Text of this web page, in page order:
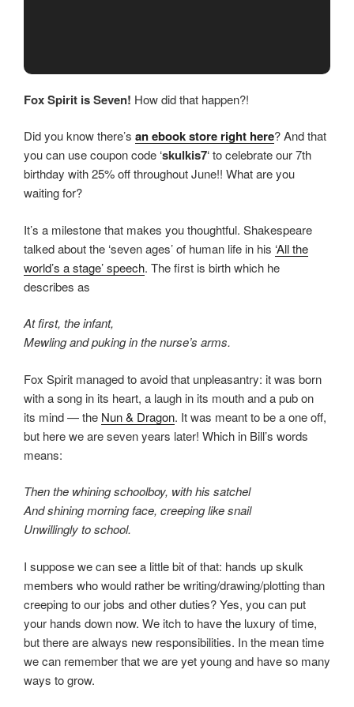
Fox Spirit is Seven! How did that happen?!
Did you know there’s an ebook store right here? And that
you can use coupon code ‘skulkis7‘ to celebrate our 7th
birthday with 25% off throughout June!! What are you
waiting for?
It’s a milestone that makes you thoughtful. Shakespeare
talked about the ‘seven ages’ of human life in his ‘All the
world’s a stage’ speech. The first is birth which he
describes as
At first, the infant,
Mewling and puking in the nurse’s arms.
Fox Spirit managed to avoid that unpleasantry: it was born
with a song in its heart, a laugh in its mouth and a pub on
its mind — the Nun & Dragon. It was meant to be a one off,
but here we are seven years later! Which in Bill’s words
means:
Then the whining schoolboy, with his satchel
And shining morning face, creeping like snail
Unwillingly to school.
I suppose we can see a little bit of that: hands up skulk
members who would rather be writing/drawing/plotting than
creeping to our jobs and other duties? Yes, you can put
your hands down now. We itch to have the luxury of time,
but there are always new responsibilities. In the mean time
we can remember that we are yet young and have so many
ways to grow.